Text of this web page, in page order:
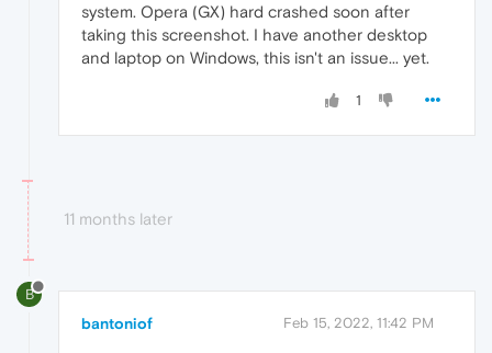
system. Opera (GX) hard crashed soon after
taking this screenshot. I have another desktop
and laptop on Windows, this isn't an issue... yet.
1
11 months later
B
bantoniof Feb 15, 2022, 11:42 PM